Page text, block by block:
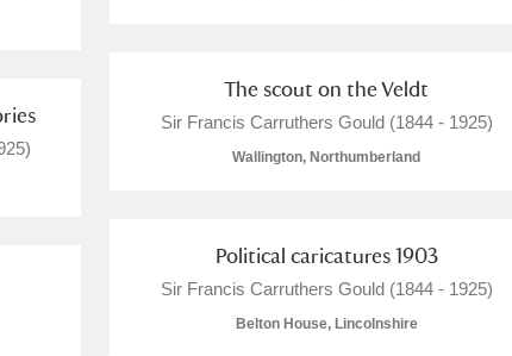
H I
The scout on the Veldt
Sir Francis Carruthers Gould (1844 - 1925)
Wallington, Northumberland
Political caricatures 1903
Sir Francis Carruthers Gould (1844 - 1925)
Belton House, Lincolnshire